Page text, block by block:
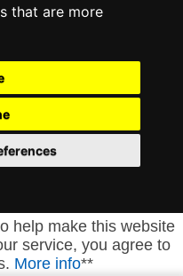
that are more
help make this website
service, you agree to
More info**